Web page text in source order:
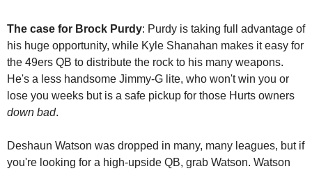
The case for Brock Purdy: Purdy is taking full advantage of
his huge opportunity, while Kyle Shanahan makes it easy for
the 49ers QB to distribute the rock to his many weapons.
He's a less handsome Jimmy-G lite, who won't win you or
down bad.
Deshaun Watson was dropped in many, many leagues, but if
you're looking for a high-upside QB, grab Watson. Watson